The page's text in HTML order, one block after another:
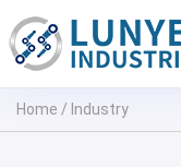
Home / Industry